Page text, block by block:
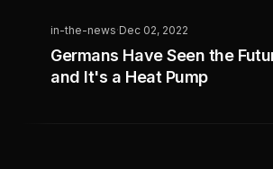
in-the-news·Dec 02, 2022
Germans Have Seen the
and It's a Heat Pump